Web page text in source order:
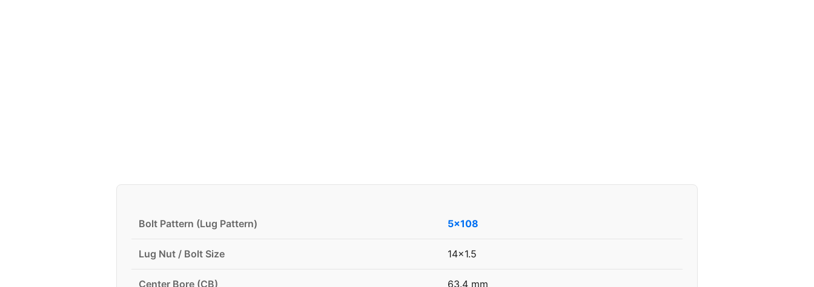
Bolt Pattern (Lug Pattern) 5x108
Lug Nut / Bolt Size 14x1.5
Center Bore (CB) 63.4 mm